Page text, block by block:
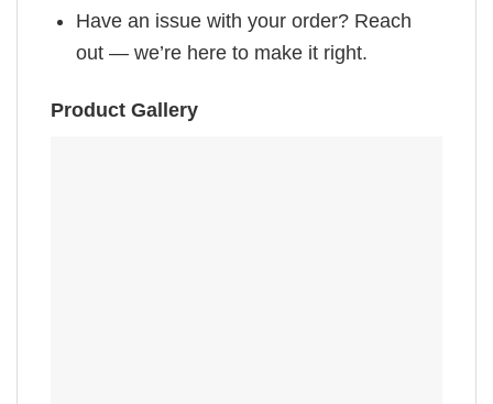
Have an issue with your order? Reach
out — we’re here to make it right.
Product Gallery